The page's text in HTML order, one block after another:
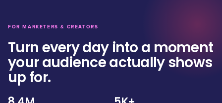
FOR MARKETERS & CREATORS
Turn every day into a moment
your audience actually shows
up for.